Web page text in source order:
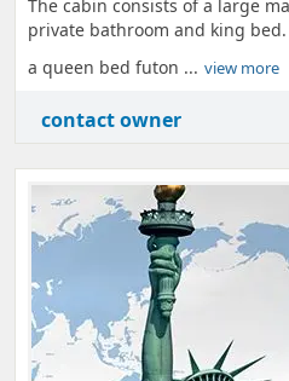
The cabin consists of a large
private bathroom and king
a queen bed futon ... view more
contact owner